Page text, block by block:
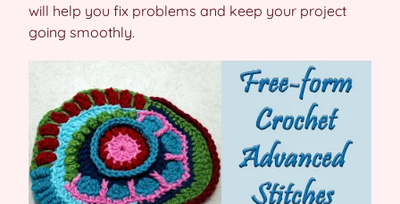
will help you fix problems and keep your project
going smoothly.